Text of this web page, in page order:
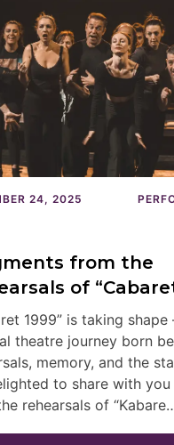
24, 2025
from the
of
1999” is taking
theatre journey born
memory, and the
to share with you
rehearsals of